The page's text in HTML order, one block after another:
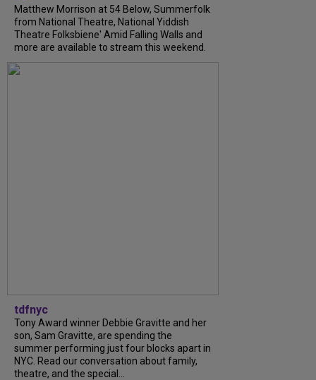
Matthew Morrison at 54 Below, Summerfolk
from National Theatre, National Yiddish
Theatre Folksbiene' Amid Falling Walls and
more are available to stream this weekend.
tdfnyc
Tony Award winner Debbie Gravitte and her
son, Sam Gravitte, are spending the
summer performing just four blocks apart in
NYC. Read our conversation about family,
theatre, and the special...